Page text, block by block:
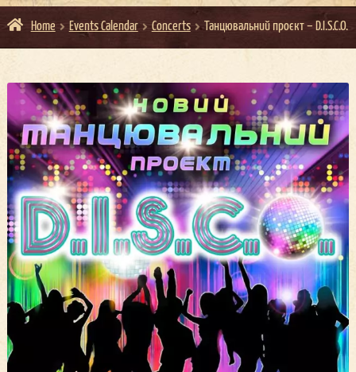
Home Events Calendar Concerts Танцювальний проєкт – D.I.S.C.O.